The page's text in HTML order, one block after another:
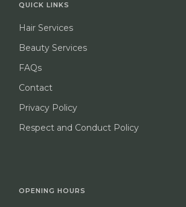
QUICK LINKS
Hair Services
Beauty Services
FAQs
Contact
Privacy Policy
Respect and Conduct Policy
OPENING HOURS